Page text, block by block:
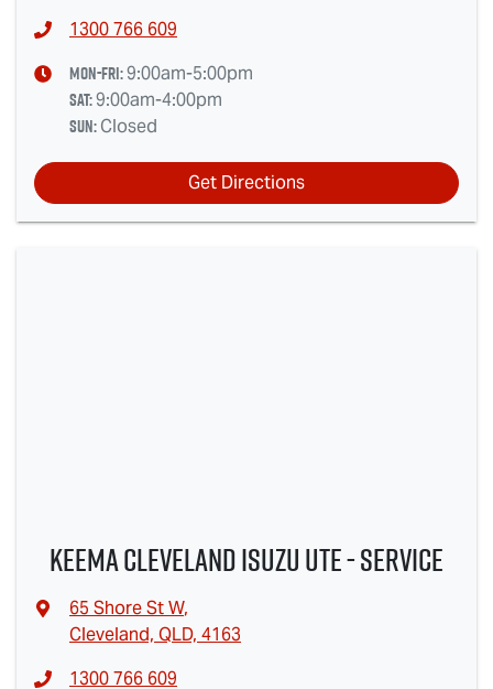
1300 766 609
Mon-Fri:9:00am-5:00pm
Sat:9:00am-4:00pm
Sun:Closed
Get Directions
Keema Cleveland Isuzu UTE - Service
65 Shore St W,
Cleveland, QLD, 4163
1300 766 609